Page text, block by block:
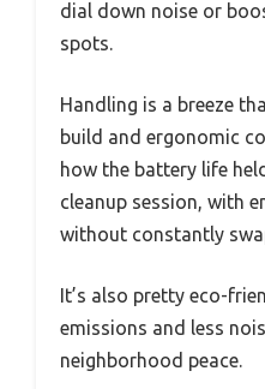
dial down noise or
spots.
Handling is a breeze
build and ergonomic
how the battery life
cleanup session, with
without constantly
It’s also pretty eco-
emissions and less
neighborhood peace.